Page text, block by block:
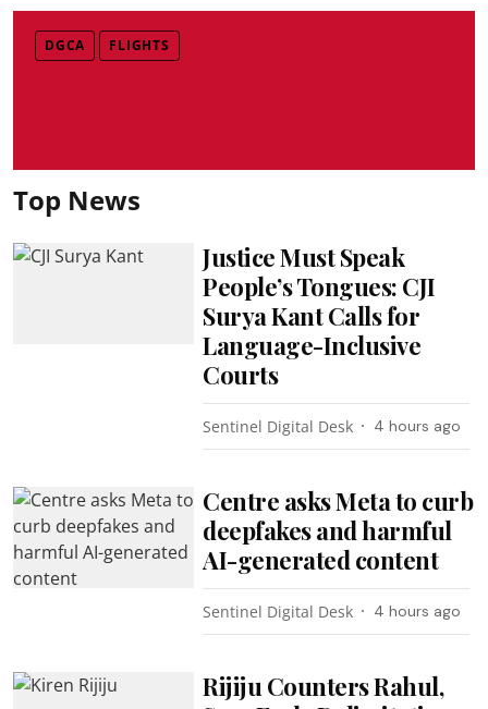
DGCA FLIGHTS
Top News
Justice Must Speak
People’s Tongues: CJI
Surya Kant Calls for
Language-Inclusive
Courts
Sentinel Digital Desk 4 hours ago
Centre asks Meta to curb
deepfakes and harmful
AI-generated content
Sentinel Digital Desk 4 hours ago
Rijiju Counters Rahul,